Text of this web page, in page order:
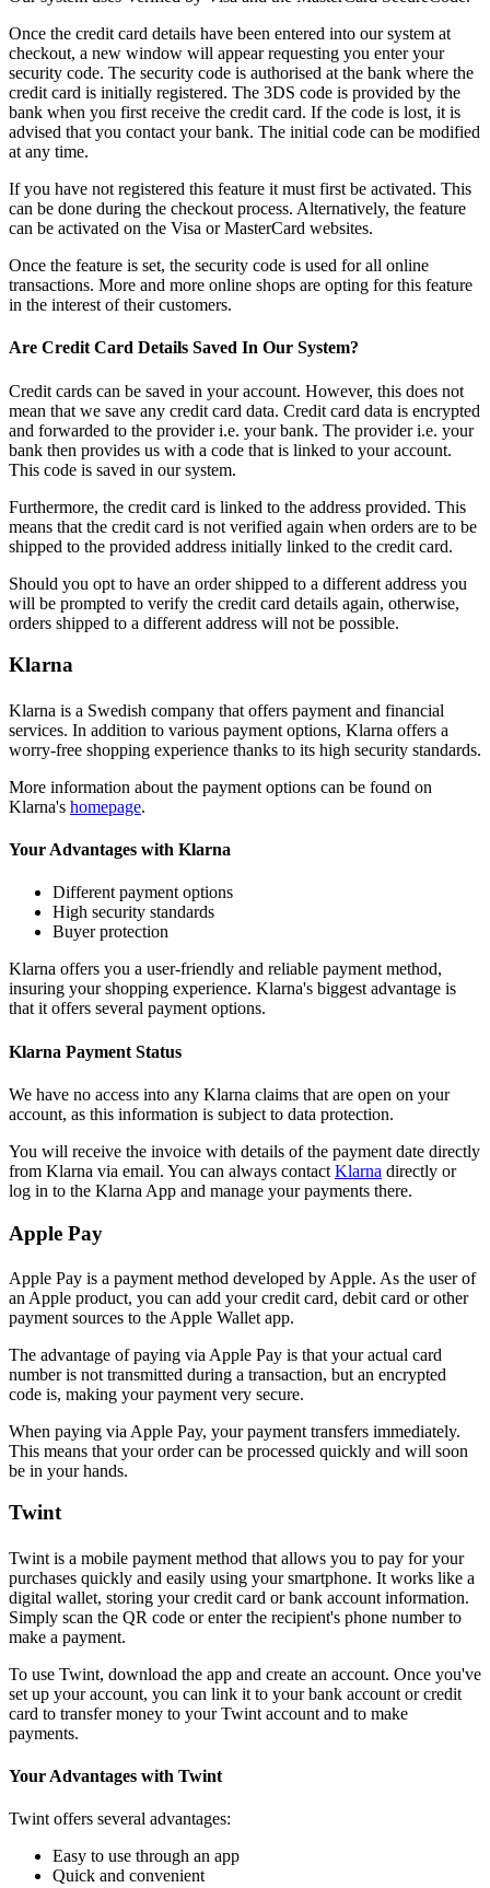
Once the credit card details have been entered into our system at
checkout, a new window will appear requesting you enter your
security code. The security code is authorised at the bank where the
credit card is initially registered. The 3DS code is provided by the
bank when you first receive the credit card. If the code is lost, it is
advised that you contact your bank. The initial code can be modified
at any time.
If you have not registered this feature it must first be activated. This
can be done during the checkout process. Alternatively, the feature
can be activated on the Visa or MasterCard websites.
Once the feature is set, the security code is used for all online
transactions. More and more online shops are opting for this feature
in the interest of their customers.
Are Credit Card Details Saved In Our System?
Credit cards can be saved in your account. However, this does not
mean that we save any credit card data. Credit card data is encrypted
and forwarded to the provider i.e. your bank. The provider i.e. your
bank then provides us with a code that is linked to your account.
This code is saved in our system.
Furthermore, the credit card is linked to the address provided. This
means that the credit card is not verified again when orders are to be
shipped to the provided address initially linked to the credit card.
Should you opt to have an order shipped to a different address you
will be prompted to verify the credit card details again, otherwise,
orders shipped to a different address will not be possible.
Klarna
Klarna is a Swedish company that offers payment and financial
services. In addition to various payment options, Klarna offers a
worry-free shopping experience thanks to its high security standards.
More information about the payment options can be found on
Klarna's homepage.
Your Advantages with Klarna
Different payment options
High security standards
Buyer protection
Klarna offers you a user-friendly and reliable payment method,
insuring your shopping experience. Klarna's biggest advantage is
that it offers several payment options.
Klarna Payment Status
We have no access into any Klarna claims that are open on your
account, as this information is subject to data protection.
You will receive the invoice with details of the payment date directly
from Klarna via email. You can always contact Klarna directly or
log in to the Klarna App and manage your payments there.
Apple Pay
Apple Pay is a payment method developed by Apple. As the user of
an Apple product, you can add your credit card, debit card or other
payment sources to the Apple Wallet app.
The advantage of paying via Apple Pay is that your actual card
number is not transmitted during a transaction, but an encrypted
code is, making your payment very secure.
When paying via Apple Pay, your payment transfers immediately.
This means that your order can be processed quickly and will soon
be in your hands.
Twint
Twint is a mobile payment method that allows you to pay for your
purchases quickly and easily using your smartphone. It works like a
digital wallet, storing your credit card or bank account information.
Simply scan the QR code or enter the recipient's phone number to
make a payment.
To use Twint, download the app and create an account. Once you've
set up your account, you can link it to your bank account or credit
card to transfer money to your Twint account and to make
payments.
Your Advantages with Twint
Twint offers several advantages:
Easy to use through an app
Quick and convenient